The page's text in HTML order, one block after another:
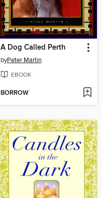
A Dog Called Perth
byPeter Martin
EBOOK
BORROW